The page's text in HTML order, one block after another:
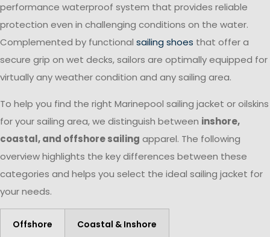
performance waterproof system that provides reliable
protection even in challenging conditions on the water.
Complemented by functional sailing shoes that offer a
secure grip on wet decks, sailors are optimally equipped for
virtually any weather condition and any sailing area.
To help you find the right Marinepool sailing jacket or oilskins
for your sailing area, we distinguish between inshore,
coastal, and offshore sailing apparel. The following
overview highlights the key differences between these
categories and helps you select the ideal sailing jacket for
your needs.
Offshore Coastal & Inshore